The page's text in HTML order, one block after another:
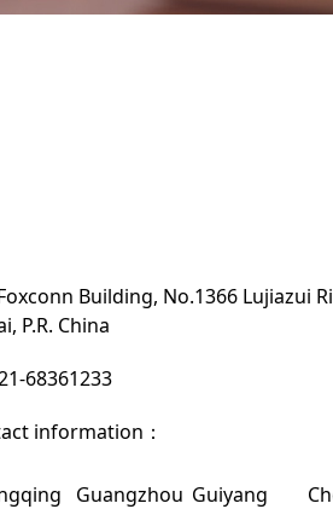
Building, No.1366 Lujiazui
P.R. China
68361233
information：
Guangzhou Guiyang